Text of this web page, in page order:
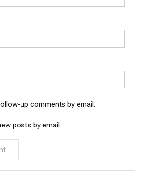
up comments by email.
posts by email.